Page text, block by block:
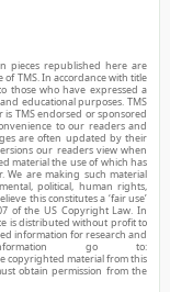
pieces republished here are
TMS. In accordance with title
those who have expressed a
educational purposes. TMS
TMS endorsed or sponsored
to our readers and
are often updated by their
our readers view when
material the use of which has
We are making such material
political, human rights,
this constitutes a ‘fair use’
of the US Copyright Law. In
is distributed without profit to
information for research and
go to:
copyrighted material from this
obtain permission from the